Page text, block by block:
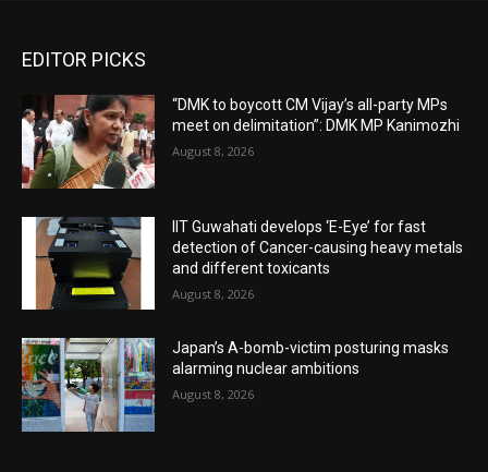
EDITOR PICKS
“DMK to boycott CM Vijay’s all-party MPs
meet on delimitation”: DMK MP Kanimozhi
August 8, 2026
IIT Guwahati develops ‘E-Eye’ for fast
detection of Cancer-causing heavy metals
and different toxicants
August 8, 2026
Japan’s A-bomb-victim posturing masks
alarming nuclear ambitions
August 8, 2026